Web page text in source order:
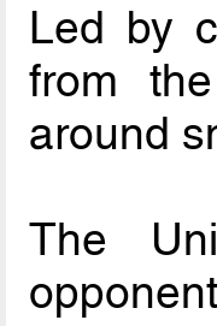
Led by
from
around
The